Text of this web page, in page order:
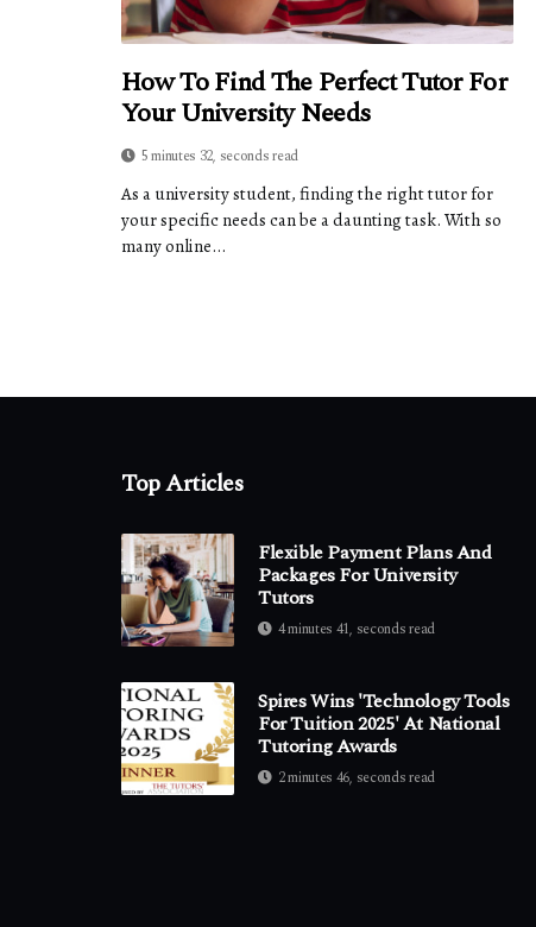
How To Find The Perfect Tutor For
Your University Needs
5 minutes 32, seconds read
As a university student, finding the right tutor for
your specific needs can be a daunting task. With so
many online...
Top Articles
Flexible Payment Plans And
Packages For University
Tutors
4 minutes 41, seconds read
Spires Wins 'Technology Tools
For Tuition 2025' At National
Tutoring Awards
2 minutes 46, seconds read